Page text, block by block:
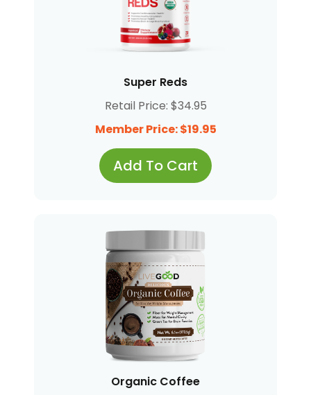
Super Reds
Retail Price: $34.95
Member Price: $19.95
Add To Cart
Organic Coffee